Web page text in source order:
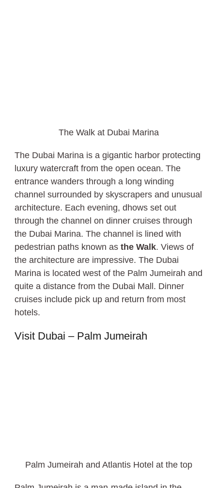
The Walk at Dubai Marina
The Dubai Marina is a gigantic harbor protecting
luxury watercraft from the open ocean. The
entrance wanders through a long winding
channel surrounded by skyscrapers and unusual
architecture. Each evening, dhows set out
through the channel on dinner cruises through
the Dubai Marina. The channel is lined with
pedestrian paths known as the Walk. Views of
the architecture are impressive. The Dubai
Marina is located west of the Palm Jumeirah and
quite a distance from the Dubai Mall. Dinner
cruises include pick up and return from most
hotels.
Visit Dubai – Palm Jumeirah
Palm Jumeirah and Atlantis Hotel at the top